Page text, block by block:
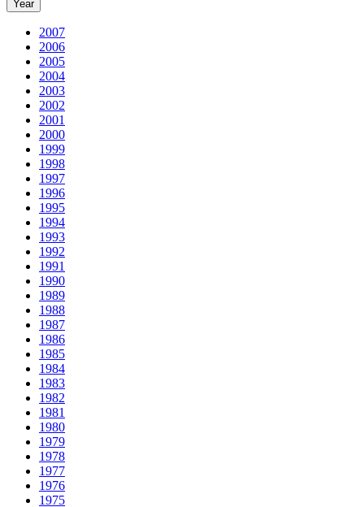
Year
2007
2006
2005
2004
2003
2002
2001
2000
1999
1998
1997
1996
1995
1994
1993
1992
1991
1990
1989
1988
1987
1986
1985
1984
1983
1982
1981
1980
1979
1978
1977
1976
1975